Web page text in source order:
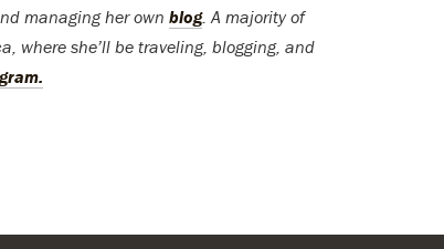
managing her own blog. A majority of
where she’ll be traveling, blogging, and